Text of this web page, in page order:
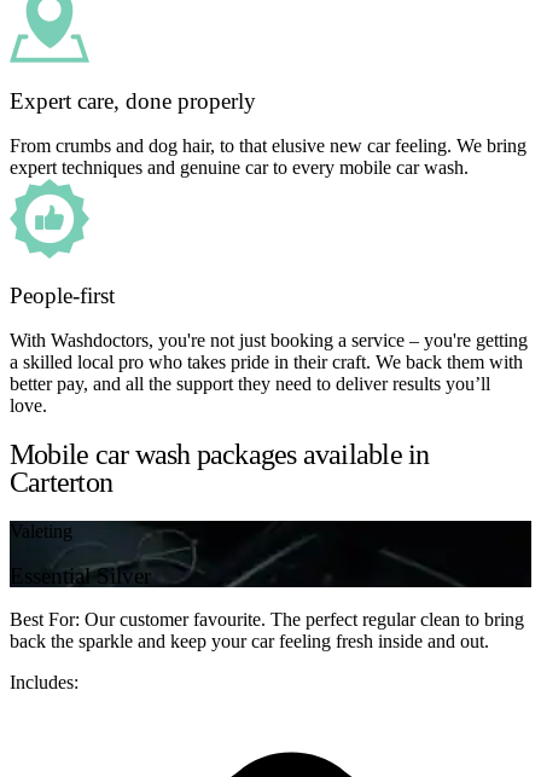
Expert care, done properly
From crumbs and dog hair, to that elusive new car feeling. We bring
expert techniques and genuine car to every mobile car wash.
People-first
With Washdoctors, you're not just booking a service – you're getting
a skilled local pro who takes pride in their craft. We back them with
better pay, and all the support they need to deliver results you’ll
love.
Mobile car wash packages available in
Carterton
Valeting
Essential Silver
Best For: Our customer favourite. The perfect regular clean to bring
back the sparkle and keep your car feeling fresh inside and out.
Includes: